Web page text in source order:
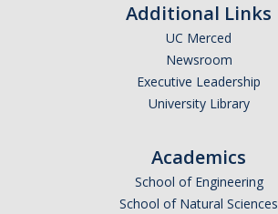
Additional Links
UC Merced
Newsroom
Executive Leadership
University Library
Academics
School of Engineering
School of Natural Sciences